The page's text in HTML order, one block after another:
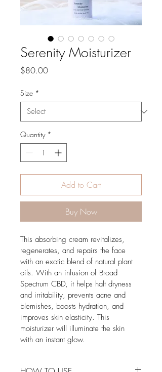
Serenity Moisturizer
$80.00Price
Size *
Quantity *
Add to Cart
Buy Now
This absorbing cream revitalizes,
regenerates, and repairs the face
with an exotic blend of natural plant
oils. With an infusion of Broad
Spectrum CBD, it helps halt dryness
and irritability, prevents acne and
blemishes, boosts hydration, and
improves skin elasticity. This
moisturizer will illuminate the skin
with an instant glow.